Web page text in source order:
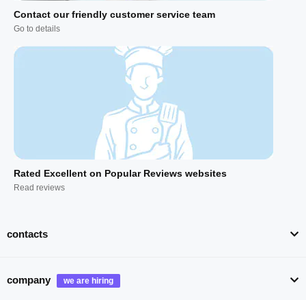
Contact our friendly customer service team
Go to details
Rated Excellent on Popular Reviews websites
Read reviews
contacts
company